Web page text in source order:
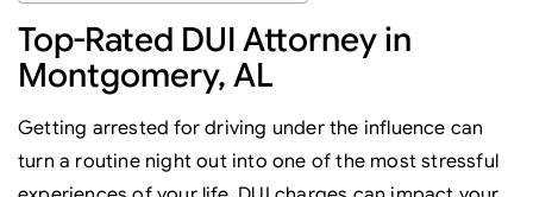
Top-Rated DUI Attorney in
Montgomery, AL
Getting arrested for driving under the influence can
turn a routine night out into one of the most stressful